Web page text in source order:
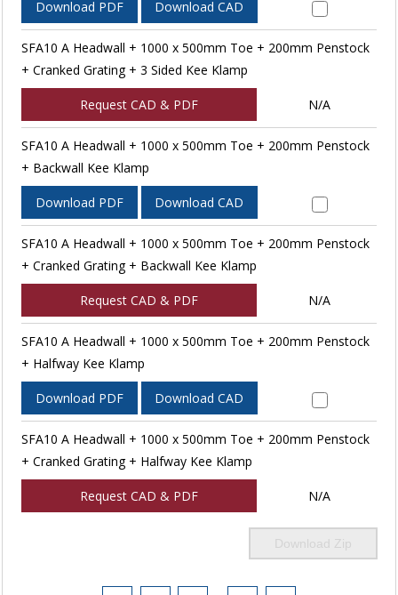
Download PDF Download CAD
SFA10 A Headwall + 1000 x 500mm Toe + 200mm Penstock
+ Cranked Grating + 3 Sided Kee Klamp
Request CAD & PDF N/A
SFA10 A Headwall + 1000 x 500mm Toe + 200mm Penstock
+ Backwall Kee Klamp
Download PDF Download CAD
SFA10 A Headwall + 1000 x 500mm Toe + 200mm Penstock
+ Cranked Grating + Backwall Kee Klamp
Request CAD & PDF N/A
SFA10 A Headwall + 1000 x 500mm Toe + 200mm Penstock
+ Halfway Kee Klamp
Download PDF Download CAD
SFA10 A Headwall + 1000 x 500mm Toe + 200mm Penstock
+ Cranked Grating + Halfway Kee Klamp
Request CAD & PDF N/A
Download Zip